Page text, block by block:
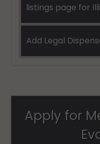
listings page for
Add Legal
Apply for